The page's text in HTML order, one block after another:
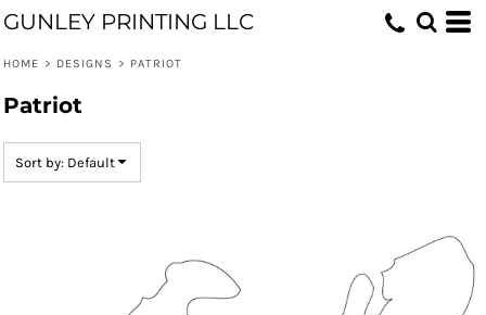
GUNLEY PRINTING LLC
HOME > DESIGNS > PATRIOT
Patriot
Sort by: Default
Default